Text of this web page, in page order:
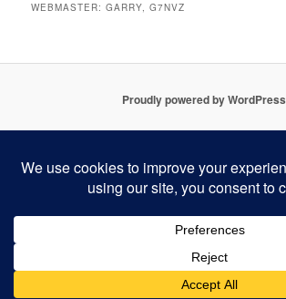
WEBMASTER: GARRY, G7NVZ
Proudly powered by WordPress